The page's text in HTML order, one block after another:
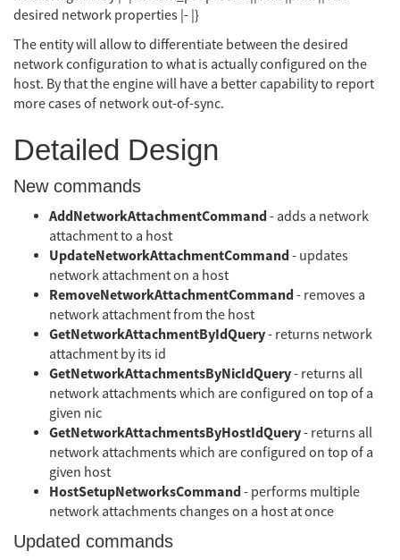
desired network properties |- |}
The entity will allow to differentiate between the desired
network configuration to what is actually configured on the
host. By that the engine will have a better capability to report
more cases of network out-of-sync.
Detailed Design
New commands
AddNetworkAttachmentCommand- adds a network
attachment to a host
UpdateNetworkAttachmentCommand- updates
network attachment on a host
RemoveNetworkAttachmentCommand- removes a
network attachment from the host
GetNetworkAttachmentByIdQuery- returns network
attachment by its id
GetNetworkAttachmentsByNicIdQuery- returns all
network attachments which are configured on top of a
given nic
GetNetworkAttachmentsByHostIdQuery- returns all
network attachments which are configured on top of a
given host
HostSetupNetworksCommand- performs multiple
network attachments changes on a host at once
Updated commands